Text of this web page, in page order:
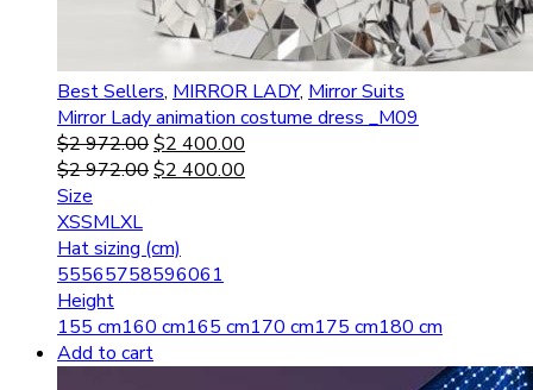
Best Sellers, MIRROR LADY, Mirror Suits
Mirror Lady animation costume dress _M09
$2 972.00$2 400.00
$2 972.00$2 400.00
Size
XSSMLXL
Hat sizing (cm)
55565758596061
Height
155 cm160 cm165 cm170 cm175 cm180 cm
Add to cart